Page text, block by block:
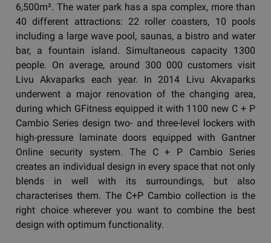
6,500m². The water park has a spa complex, more than
40 different attractions: 22 roller coasters, 10 pools
including a large wave pool, saunas, a bistro and water
bar, a fountain island. Simultaneous capacity 1300
people. On average, around 300 000 customers visit
Livu Akvaparks each year. In 2014 Livu Akvaparks
underwent a major renovation of the changing area,
during which GFitness equipped it with 1100 new C + P
Cambio Series design two- and three-level lockers with
high-pressure laminate doors equipped with Gantner
Online security system. The C + P Cambio Series
creates an individual design in every space that not only
blends in well with its surroundings, but also
characterises them. The C+P Cambio collection is the
right choice wherever you want to combine the best
design with optimum functionality.